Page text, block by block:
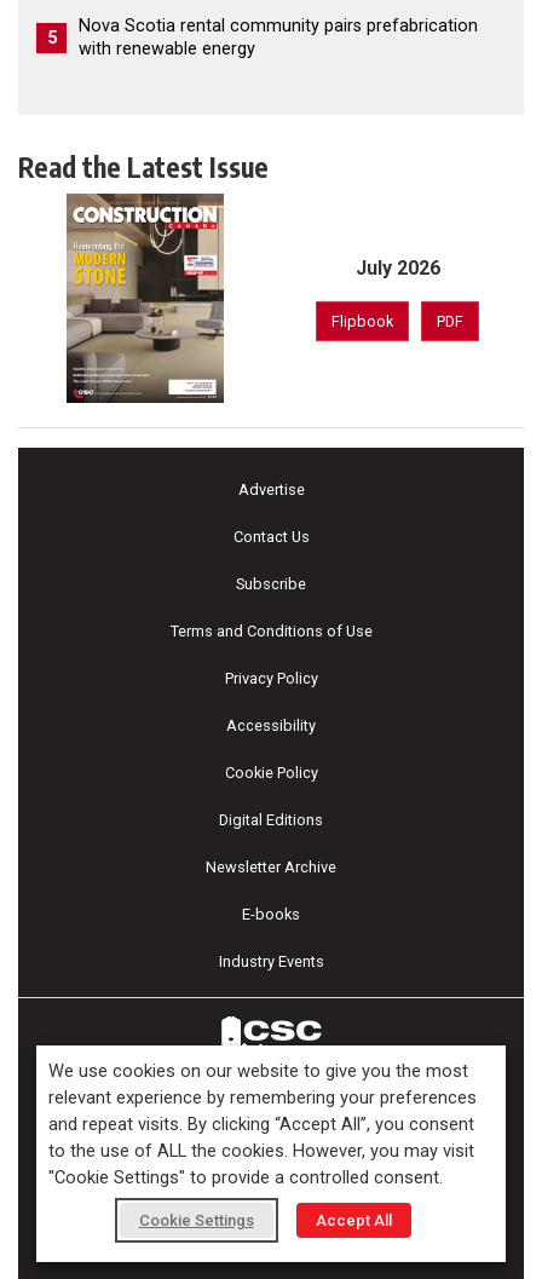
5
Nova Scotia rental community pairs prefabrication
with renewable energy
Read the Latest Issue
July 2026
Flipbook PDF
Advertise
Contact Us
Subscribe
Terms and Conditions of Use
Privacy Policy
Accessibility
Cookie Policy
Digital Editions
Newsletter Archive
E-books
Industry Events
Copyright ©2026 Kenilworth Media Inc. All Rights Reserved.
We use cookies on our website to give you the most
relevant experience by remembering your preferences
and repeat visits. By clicking “Accept All”, you consent
to the use of ALL the cookies. However, you may visit
"Cookie Settings" to provide a controlled consent.
Cookie Settings Accept All